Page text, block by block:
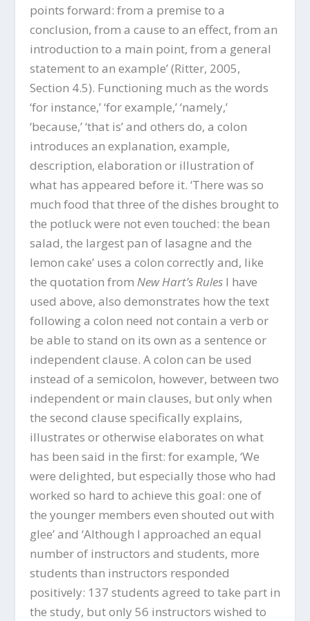
points forward: from a premise to a
conclusion, from a cause to an effect, from an
introduction to a main point, from a general
statement to an example’ (Ritter, 2005,
Section 4.5). Functioning much as the words
‘for instance,’ ‘for example,’ ‘namely,’
‘because,’ ‘that is’ and others do, a colon
introduces an explanation, example,
description, elaboration or illustration of
what has appeared before it. ‘There was so
much food that three of the dishes brought to
the potluck were not even touched: the bean
salad, the largest pan of lasagne and the
lemon cake’ uses a colon correctly and, like
the quotation from New Hart’s RulesI have
used above, also demonstrates how the text
following a colon need not contain a verb or
be able to stand on its own as a sentence or
independent clause. A colon can be used
instead of a semicolon, however, between two
independent or main clauses, but only when
the second clause specifically explains,
illustrates or otherwise elaborates on what
has been said in the first: for example, ‘We
were delighted, but especially those who had
worked so hard to achieve this goal: one of
the younger members even shouted out with
glee’ and ‘Although I approached an equal
number of instructors and students, more
students than instructors responded
positively: 137 students agreed to take part in
the study, but only 56 instructors wished to